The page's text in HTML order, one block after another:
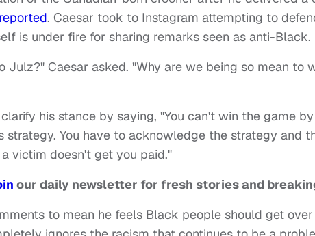
reported. Caesar took to Instagram attempting to
is under fire for sharing remarks seen as anti-Black.
Julz?" Caesar asked. "Why are we being so mean to
his stance by saying, "You can't win the game
You have to acknowledge the strategy and
victim doesn't get you paid."
our daily newsletter for fresh stories and
to mean he feels Black people should get